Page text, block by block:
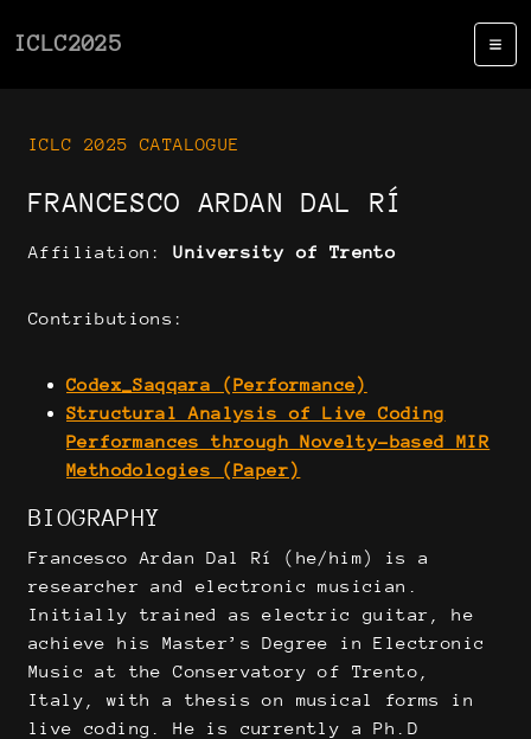
ICLC2025
ICLC 2025 CATALOGUE
FRANCESCO ARDAN DAL RÍ
Affiliation:University of Trento
Contributions:
Codex_Saqqara (Performance)
Structural Analysis of Live Coding
Performances through Novelty-based MIR
Methodologies (Paper)
BIOGRAPHY
Francesco Ardan Dal Rí (he/him) is a
researcher and electronic musician.
Initially trained as electric guitar, he
achieve his Master’s Degree in Electronic
Music at the Conservatory of Trento,
Italy, with a thesis on musical forms in
live coding. He is currently a Ph.D